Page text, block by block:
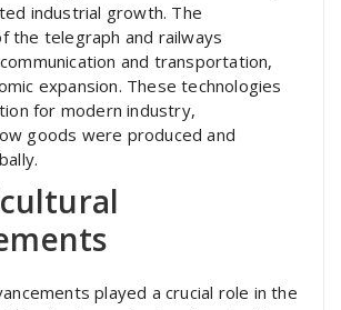
industrial growth. The
the telegraph and railways
and transportation,
expansion. These technologies
for modern industry,
goods were produced and
played a crucial role in the